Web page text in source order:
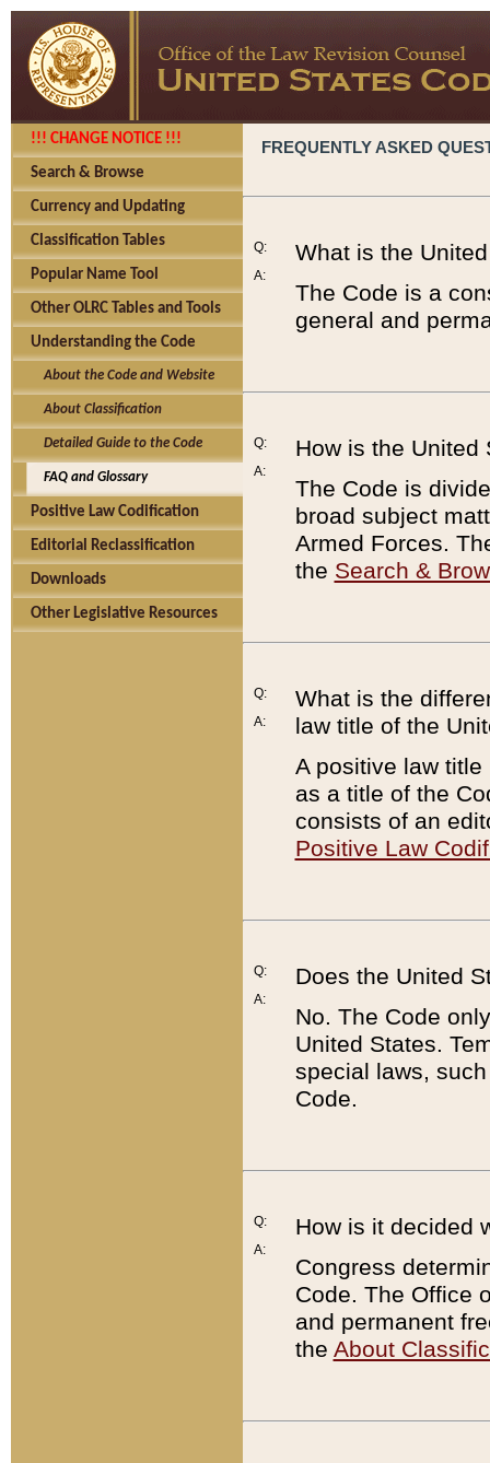
!!! CHANGE NOTICE !!!
Search & Browse
Currency and Updating
Classification Tables
Popular Name Tool
Other OLRC Tables and Tools
Understanding the Code
About the Code and Website
About Classification
Detailed Guide to the Code
FAQ and Glossary
Positive Law Codification
Editorial Reclassification
Downloads
Other Legislative Resources
FREQUENTLY ASKED
Q:
A:
What is the
The Code is a
general and
Q:
A:
How is the United
The Code is
broad subject
Armed Forces.
the Search &
Q:
A:
What is the
law title of the
A positive law
as a title of the
consists of an
Positive Law
Q:
A:
Does the United
No. The Code
United States.
special laws,
Code.
Q:
A:
How is it decided
Congress
Code. The Office
and permanent
the About